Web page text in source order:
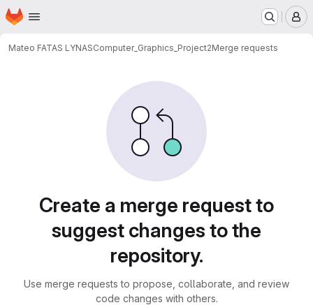
Skip to main content
Homepage
Mateo FATAS LYNASComputer_Graphics_Project2Merge requests
Create a merge request to
suggest changes to the
repository.
Use merge requests to propose, collaborate, and review
code changes with others.